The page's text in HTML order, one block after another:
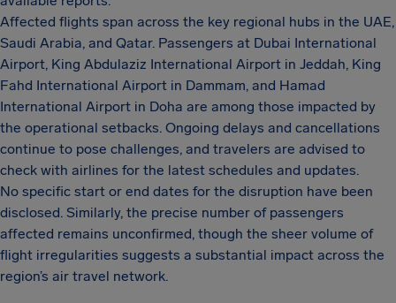
Affected flights span across the key regional hubs in the UAE,
Saudi Arabia, and Qatar. Passengers at Dubai International
Airport, King Abdulaziz International Airport in Jeddah, King
Fahd International Airport in Dammam, and Hamad
International Airport in Doha are among those impacted by
the operational setbacks. Ongoing delays and cancellations
continue to pose challenges, and travelers are advised to
check with airlines for the latest schedules and updates.
No specific start or end dates for the disruption have been
disclosed. Similarly, the precise number of passengers
affected remains unconfirmed, though the sheer volume of
flight irregularities suggests a substantial impact across the
region’s air travel network.